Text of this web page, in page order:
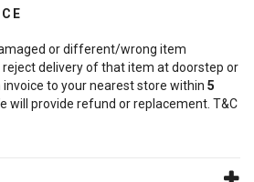
or different/wrong item
reject delivery of that item at doorstep or
to your nearest store within 5
will provide refund or replacement. T&C